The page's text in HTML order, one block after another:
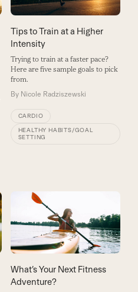
Tips to Train at a Higher
Intensity
Trying to train at a faster pace?
Here are five sample goals to pick
from.
By Nicole Radziszewski
CARDIO
HEALTHY HABITS/GOAL
SETTING
What’s Your Next Fitness
Adventure?